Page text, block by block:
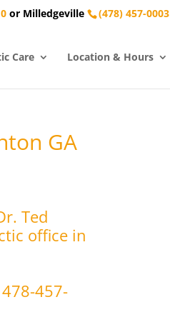
or Milledgeville (478) 457-0003
Care Location & Hours
GA
Ted
office in
457-